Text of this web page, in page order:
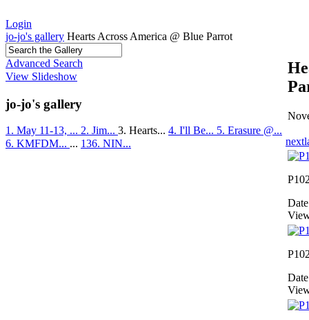
Login
jo-jo's gallery Hearts Across America @ Blue Parrot
Advanced Search
View Slideshow
jo-jo's gallery
1. May 11-13, ... 2. Jim... 3. Hearts... 4. I'll Be... 5. Erasure @...
6. KMFDM... ... 136. NIN... next